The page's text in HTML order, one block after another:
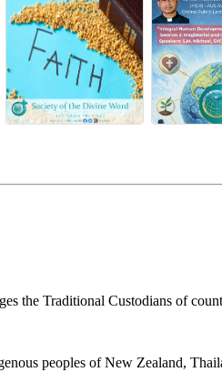
the Traditional Custodians of
peoples of New Zealand,